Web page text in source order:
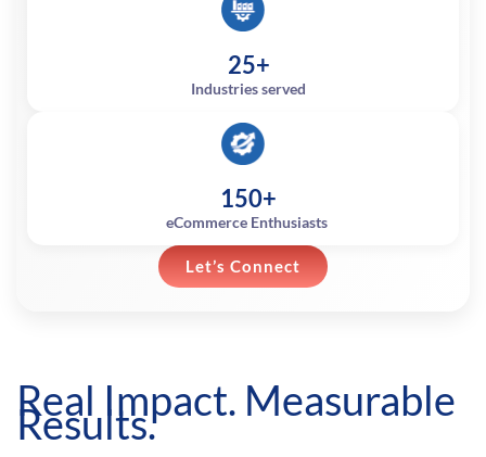
25+
Industries served
150+
eCommerce Enthusiasts
Let’s Connect
Real Impact. Measurable
Results.